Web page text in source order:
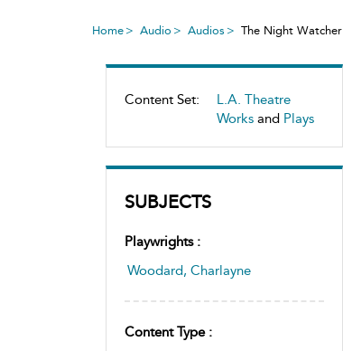
Home Audio Audios The Night Watcher
Content Set:
L.A. Theatre
Works and Plays
SUBJECTS
Playwrights :
Woodard, Charlayne
Content Type :